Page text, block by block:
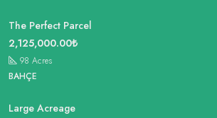
The Perfect Parcel
2,125,000.00₺
98 Acres
BAHÇE
Large Acreage